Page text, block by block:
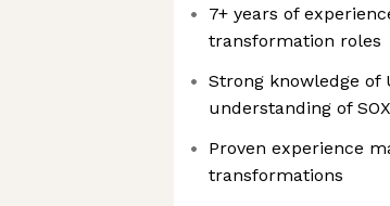
7+ years of
transformation roles
Strong knowledge of
understanding of
Proven experience
transformations